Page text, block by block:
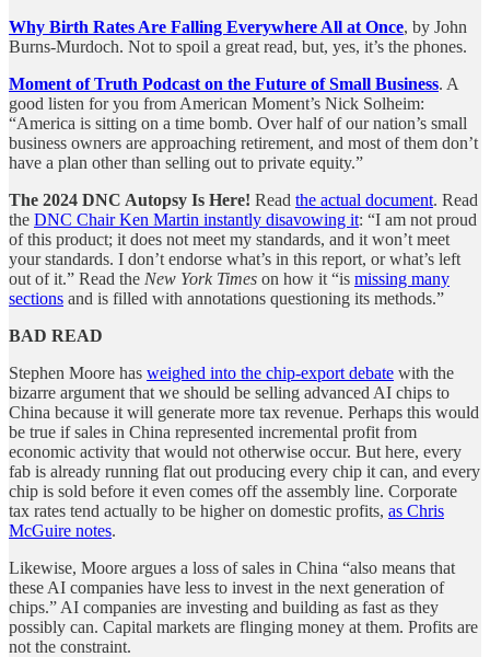
Why Birth Rates Are Falling Everywhere All at Once, by John
Burns-Murdoch. Not to spoil a great read, but, yes, it’s the phones.
Moment of Truth Podcast on the Future of Small Business. A
good listen for you from American Moment’s Nick Solheim:
“America is sitting on a time bomb. Over half of our nation’s small
business owners are approaching retirement, and most of them don’t
have a plan other than selling out to private equity.”
The 2024 DNC Autopsy Is Here! Read the actual document. Read
the DNC Chair Ken Martin instantly disavowing it: “I am not proud
of this product; it does not meet my standards, and it won’t meet
your standards. I don’t endorse what’s in this report, or what’s left
out of it.” Read the New York Times on how it “is missing many
sections and is filled with annotations questioning its methods.”
BAD READ
Stephen Moore has weighed into the chip-export debate with the
bizarre argument that we should be selling advanced AI chips to
China because it will generate more tax revenue. Perhaps this would
be true if sales in China represented incremental profit from
economic activity that would not otherwise occur. But here, every
fab is already running flat out producing every chip it can, and every
chip is sold before it even comes off the assembly line. Corporate
tax rates tend actually to be higher on domestic profits, as Chris
McGuire notes.
Likewise, Moore argues a loss of sales in China “also means that
these AI companies have less to invest in the next generation of
chips.” AI companies are investing and building as fast as they
possibly can. Capital markets are flinging money at them. Profits are
not the constraint.